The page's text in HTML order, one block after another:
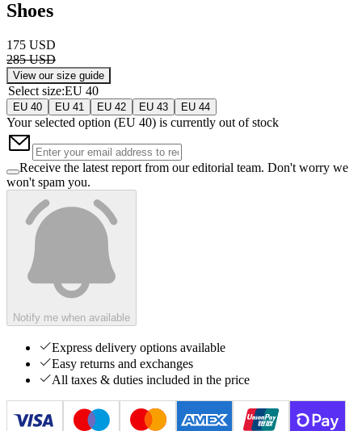
Shoes
175 USD
285 USD
View our size guide
Select size:EU 40
EU 40 EU 41 EU 42 EU 43 EU 44
Your selected option (EU 40) is currently out of stock
Receive the latest report from our editorial team. Don't worry we
won't spam you.
Notify me when available
Express delivery options available
Easy returns and exchanges
All taxes & duties included in the price